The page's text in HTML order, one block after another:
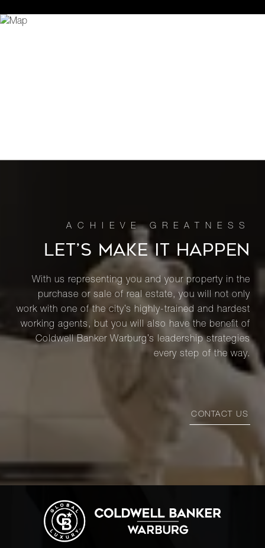
LET’S MAKE IT HAPPEN
With us representing you and your property in the
purchase or sale of real estate, you will not only
work with one of the city’s highly-trained and hardest
working agents, but you will also have the benefit of
Coldwell Banker Warburg’s leadership strategies
every step of the way.
CONTACT US